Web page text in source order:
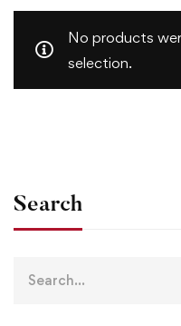
Search
No products
selection.